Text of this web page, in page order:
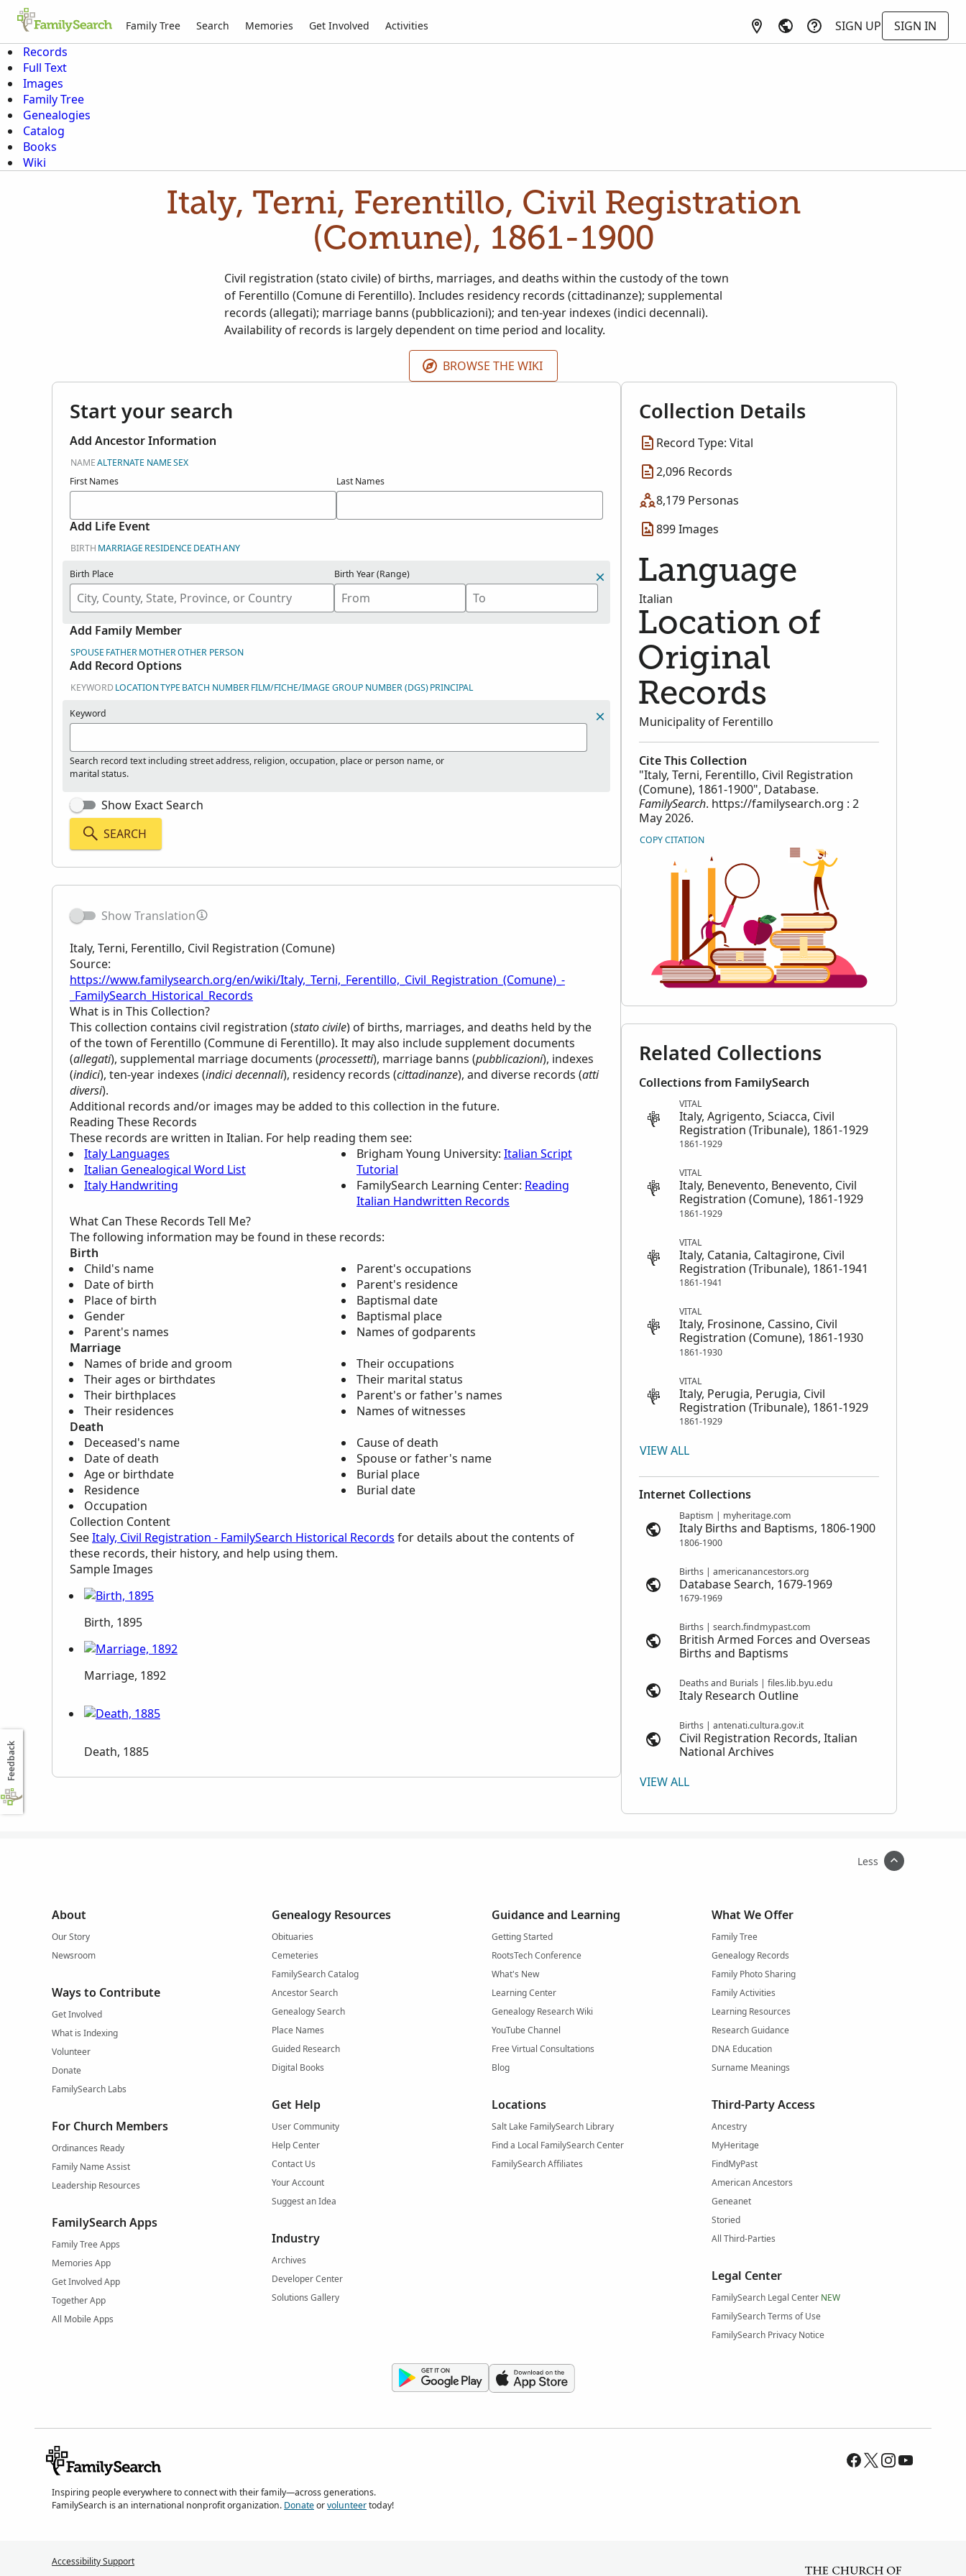
Family Tree Search Memories Get Involved Activities SIGN UP
SIGN IN
Records
Full Text
Images
Family Tree
Genealogies
Catalog
Books
Wiki
Italy, Terni, Ferentillo, Civil Registration
(Comune), 1861-1900
Civil registration (stato civile) of births, marriages, and deaths within the custody of the town
of Ferentillo (Comune di Ferentillo). Includes residency records (cittadinanze); supplemental
records (allegati); marriage banns (pubblicazioni); and ten-year indexes (indici decennali).
Availability of records is largely dependent on time period and locality.
BROWSE THE WIKI
Start your search
Add Ancestor Information
NAMEALTERNATE NAMESEX
First Names
Last Names
Add Life Event
BIRTH MARRIAGE RESIDENCE DEATHANY
Birth Place Birth Year (Range)
Add Family Member
SPOUSE FATHERMOTHEROTHER PERSON
Add Record Options
KEYWORDLOCATIONTYPE BATCH NUMBERFILM/FICHE/IMAGE GROUP NUMBER (DGS)PRINCIPAL
Keyword
Search record text including street address, religion, occupation, place or person name, or
marital status.
Show Exact Search
SEARCH
Show Translation
Italy, Terni, Ferentillo, Civil Registration (Comune)
Source:
https://www.familysearch.org/en/wiki/Italy,_Terni,_Ferentillo,_Civil_Registration_(Comune)_-
_FamilySearch_Historical_Records
What is in This Collection?
This collection contains civil registration (stato civile) of births, marriages, and deaths held by the
of the town of Ferentillo (Commune di Ferentillo). It may also include supplement documents
(allegati), supplemental marriage documents (processetti), marriage banns (pubblicazioni), indexes
(indici), ten-year indexes (indici decennali), residency records (cittadinanze), and diverse records (atti
diversi).
Additional records and/or images may be added to this collection in the future.
Reading These Records
These records are written in Italian. For help reading them see:
Italy Languages
Italian Genealogical Word List
Italy Handwriting
Brigham Young University: Italian Script
Tutorial
FamilySearch Learning Center: Reading
Italian Handwritten Records
What Can These Records Tell Me?
The following information may be found in these records:
Birth
Child's name
Date of birth
Place of birth
Gender
Parent's names
Parent's occupations
Parent's residence
Baptismal date
Baptismal place
Names of godparents
Marriage
Names of bride and groom
Their ages or birthdates
Their birthplaces
Their residences
Their occupations
Their marital status
Parent's or father's names
Names of witnesses
Death
Deceased's name
Date of death
Age or birthdate
Residence
Occupation
Cause of death
Spouse or father's name
Burial place
Burial date
Collection Content
SeeItaly, Civil Registration - FamilySearch Historical Records for details about the contents of
these records, their history, and help using them.
Sample Images
Birth, 1895
Marriage, 1892
Death, 1885
Collection Details
Record Type: Vital
2,096 Records
8,179 Personas
899 Images
Language
Italian
Location of
Original
Records
Municipality of Ferentillo
Cite This Collection
"Italy, Terni, Ferentillo, Civil Registration
(Comune), 1861-1900", Database.
FamilySearch. https://familysearch.org : 2
May 2026.
COPY CITATION
Related Collections
Collections from FamilySearch
VITAL
Italy, Agrigento, Sciacca, Civil
Registration (Tribunale), 1861-1929
1861-1929
VITAL
Italy, Benevento, Benevento, Civil
Registration (Comune), 1861-1929
1861-1929
VITAL
Italy, Catania, Caltagirone, Civil
Registration (Tribunale), 1861-1941
1861-1941
VITAL
Italy, Frosinone, Cassino, Civil
Registration (Comune), 1861-1930
1861-1930
VITAL
Italy, Perugia, Perugia, Civil
Registration (Tribunale), 1861-1929
1861-1929
VIEW ALL
Internet Collections
Baptism | myheritage.com
Italy Births and Baptisms, 1806-1900
1806-1900
Births | americanancestors.org
Database Search, 1679-1969
1679-1969
Births | search.findmypast.com
British Armed Forces and Overseas
Births and Baptisms
Deaths and Burials | files.lib.byu.edu
Italy Research Outline
Births | antenati.cultura.gov.it
Civil Registration Records, Italian
National Archives
VIEW ALL
Less
About
Our Story
Newsroom
Ways to Contribute
Get Involved
What is Indexing
Volunteer
Donate
FamilySearch Labs
For Church Members
Ordinances Ready
Family Name Assist
Leadership Resources
FamilySearch Apps
Family Tree Apps
Memories App
Get Involved App
Together App
All Mobile Apps
Genealogy Resources
Obituaries
Cemeteries
FamilySearch Catalog
Ancestor Search
Genealogy Search
Place Names
Guided Research
Digital Books
Get Help
User Community
Help Center
Contact Us
Your Account
Suggest an Idea
Industry
Archives
Developer Center
Solutions Gallery
Guidance and Learning
Getting Started
RootsTech Conference
What's New
Learning Center
Genealogy Research Wiki
YouTube Channel
Free Virtual Consultations
Blog
Locations
Salt Lake FamilySearch Library
Find a Local FamilySearch Center
FamilySearch Affiliates
What We Offer
Family Tree
Genealogy Records
Family Photo Sharing
Family Activities
Learning Resources
Research Guidance
DNA Education
Surname Meanings
Third-Party Access
Ancestry
MyHeritage
FindMyPast
American Ancestors
Geneanet
Storied
All Third-Parties
Legal Center
FamilySearch Legal Center NEW
FamilySearch Terms of Use
FamilySearch Privacy Notice
Inspiring people everywhere to connect with their family—across generations.
FamilySearch is an international nonprofit organization. Donateorvolunteertoday!
Accessibility Support
Feedback